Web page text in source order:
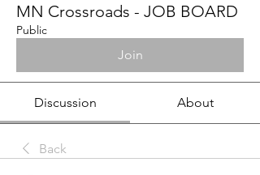
MN Crossroads - JOB BOARD
Public
Join
Discussion About
Back